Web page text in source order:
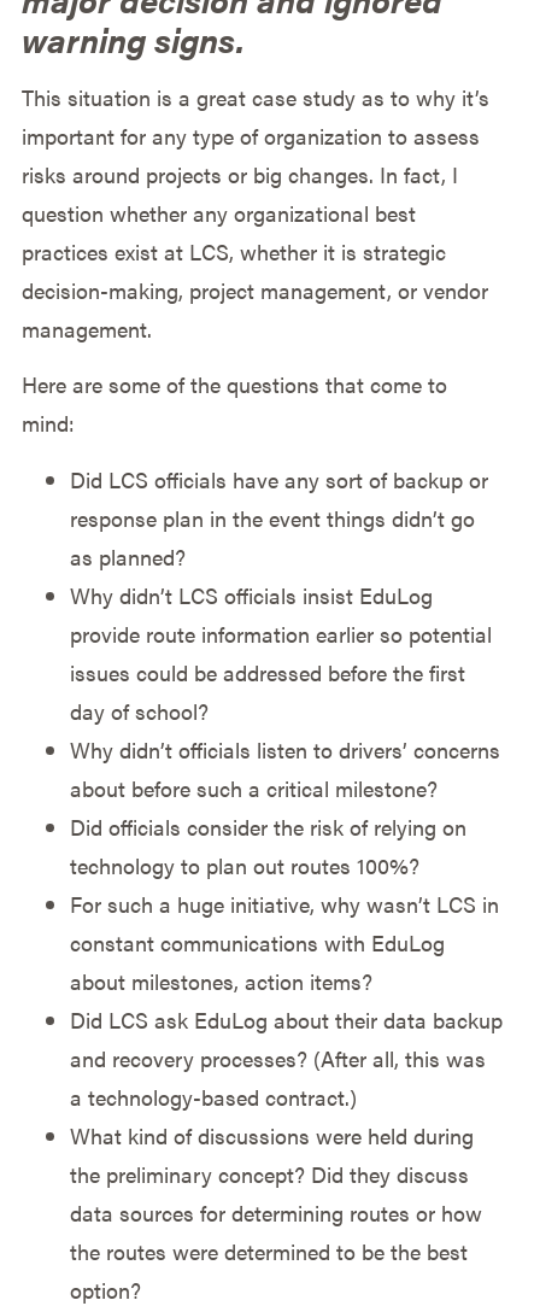
warning signs.
This situation is a great case study as to why it’s
important for any type of organization to assess
risks around projects or big changes. In fact, I
question whether any organizational best
practices exist at LCS, whether it is strategic
decision-making, project management, or vendor
management.
Here are some of the questions that come to
mind:
Did LCS officials have any sort of backup or
response plan in the event things didn’t go
as planned?
Why didn’t LCS officials insist EduLog
provide route information earlier so potential
issues could be addressed before the first
day of school?
Why didn’t officials listen to drivers’ concerns
about before such a critical milestone?
Did officials consider the risk of relying on
technology to plan out routes 100%?
For such a huge initiative, why wasn’t LCS in
constant communications with EduLog
about milestones, action items?
Did LCS ask EduLog about their data backup
and recovery processes? (After all, this was
a technology-based contract.)
What kind of discussions were held during
the preliminary concept? Did they discuss
data sources for determining routes or how
the routes were determined to be the best
option?